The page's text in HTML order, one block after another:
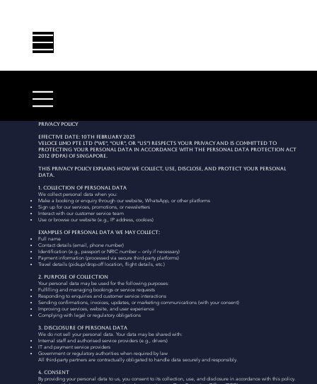
Privacy Policy
Effective Date: 10th February 2025
Veloce Limo Pte Ltd (“we”, “our”, or “us”) respects your privacy and is committed to
protecting your personal data in accordance with the Personal Data Protection Act
2012 (PDPA) of Singapore.
This Privacy Policy explains how we collect, use, disclose, and protect your personal
data.
1. Collection of Personal Data
We collect personal data when you:
Make a booking or enquiry through our website, WhatsApp, or other platforms
Sign up for our services, promotions, or newsletters
Interact with our customer service team
Use or browse our website (e.g., IP address, cookies)
Examples of personal data we may collect:
Full name
Contact details (email, phone number)
Identification (e.g., passport or NRIC number – only if necessary)
Payment information (processed via secure third-party platforms)
Travel details (pickup/drop-off location, flight details, etc.)
2. Purpose of Collection
Your personal data may be used for the following purposes:
Fulfilling and managing bookings or service requests
Responding to enquiries and customer service interactions
Sending confirmations, invoices, updates, or marketing communications (with your consent)
Improving our services, website, and user experience
Complying with legal or regulatory obligations
3. Disclosure of Personal Data
We do not sell your personal data. Your data may be shared with:
Internal staff and authorised service providers (e.g., drivers)
IT and payment service providers
Government or regulatory authorities when required by law
All third-party partners are contractually obligated to handle data securely and responsibly.
4. Consent
By providing your personal data to us, you consent to its collection, use, and disclosure in accordance with this policy.